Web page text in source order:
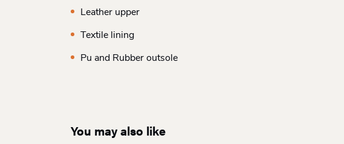
Leather upper
Textile lining
Pu and Rubber outsole
You may also like